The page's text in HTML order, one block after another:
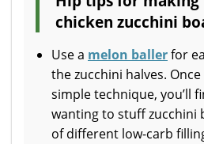
chicken zucchini
Use a melon ballerfor
the zucchini halves.
simple technique, you’ll
wanting to stuff zucchini
of different low-carb